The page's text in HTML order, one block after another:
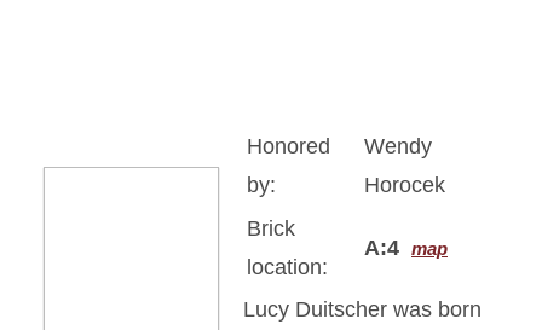
Honored
by:
Wendy
Horocek
Brick
location:
A:4 map
Lucy Duitscher was born